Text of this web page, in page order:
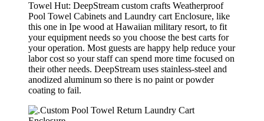
Towel Hut: DeepStream custom crafts Weatherproof
Pool Towel Cabinets and Laundry cart Enclosure, like
this one in Ipe wood at Hawaiian military resort, to fit
your equipment needs so you choose the best carts for
your operation. Most guests are happy help reduce your
labor cost so your staff can spend more time focused on
their other needs. DeepStream uses stainless-steel and
anodized aluminum so there is no paint or powder
coating to fail.